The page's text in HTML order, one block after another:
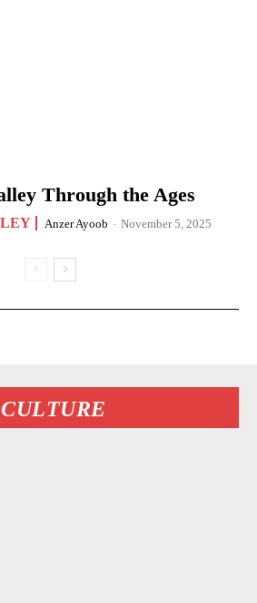
Through the Ages
Anzer Ayoob - November 5, 2025
CULTURE